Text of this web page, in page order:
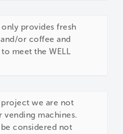
provides fresh
or coffee and
meet the WELL
we are not
machines.
considered not